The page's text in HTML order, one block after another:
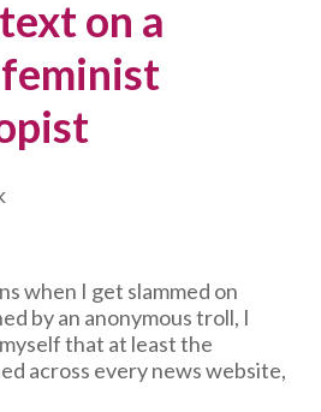
on a
when I get slammed on
by an anonymous troll, I
that at least the
across every news website,